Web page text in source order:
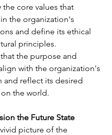
the core values that
the organization's
and define its ethical
principles.
that the purpose and
with the organization's
and reflect its desired
the world.
the Future State
picture of the